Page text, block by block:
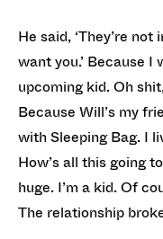
He said, ‘They’re
want you.’ Because
upcoming kid. Oh
Because Will’s my
with Sleeping Bag. I
How’s all this going
huge. I’m a kid. Of
The relationship